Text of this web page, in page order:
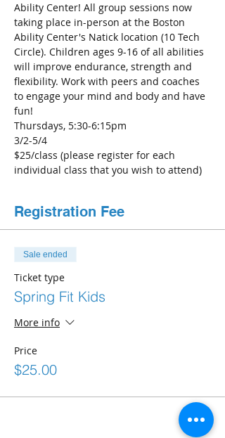
Ability Center! All group sessions now
taking place in-person at the Boston
Ability Center's Natick location (10 Tech
Circle). Children ages 9-16 of all abilities
will improve endurance, strength and
flexibility. Work with peers and coaches
to engage your mind and body and have
fun!
Thursdays, 5:30-6:15pm
3/2-5/4
$25/class (please register for each
individual class that you wish to attend)
Registration Fee
Sale ended
Ticket type
Spring Fit Kids
More info
Price
$25.00